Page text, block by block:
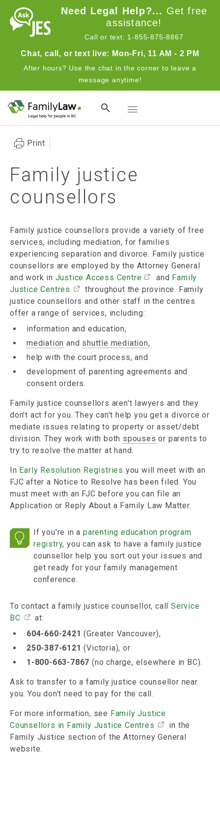
Skip to main contentNeed Legal Help?... Get free
assistance!
Call or text: 1-855-875-8867
Chat, call, or text live: Mon-Fri, 11 AM - 2 PM
After hours? Use the chat in the corner to leave a
message anytime!
Toggle navigation
Print
Family justice
counsellors
Family justice counsellors provide a variety of free
services, including mediation, for families
experiencing separation and divorce. Family justice
counsellors are employed by the Attorney General
and work in Justice Access Centre and Family
Justice Centres
throughout the province. Family
justice counsellors and other staff in the centres
offer a range of services, including:
information and education,
mediation and shuttle mediation,
help with the court process, and
development of parenting agreements and
consent orders.
Family justice counsellors aren't lawyers and they
don't act for you. They can't help you get a divorce or
mediate issues relating to property or asset/debt
division. They work with both spouses or parents to
try to resolve the matter at hand.
In Early Resolution Registries you will meet with an
FJC after a Notice to Resolve has been filed. You
must meet with an FJC before you can file an
Application or Reply About a Family Law Matter.
If you're in aparenting education program
registry, you can ask to have a family justice
counsellor help you sort out your issues and
get ready for your family management
conference.
To contact a family justice counsellor, call Service
BC
at:
604-660-2421 (Greater Vancouver),
250-387-6121 (Victoria), or
1-800-663-7867 (no charge, elsewhere in BC).
Ask to transfer to a family justice counsellor near
you. You don't need to pay for the call.
For more information, see Family Justice
Counsellors in Family Justice Centres
in the
Family Justice section of the Attorney General
website.